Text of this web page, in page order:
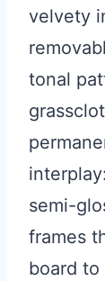
velvety
tonal
semi-
frames
board